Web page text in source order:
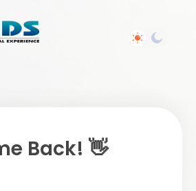
Back! 👋